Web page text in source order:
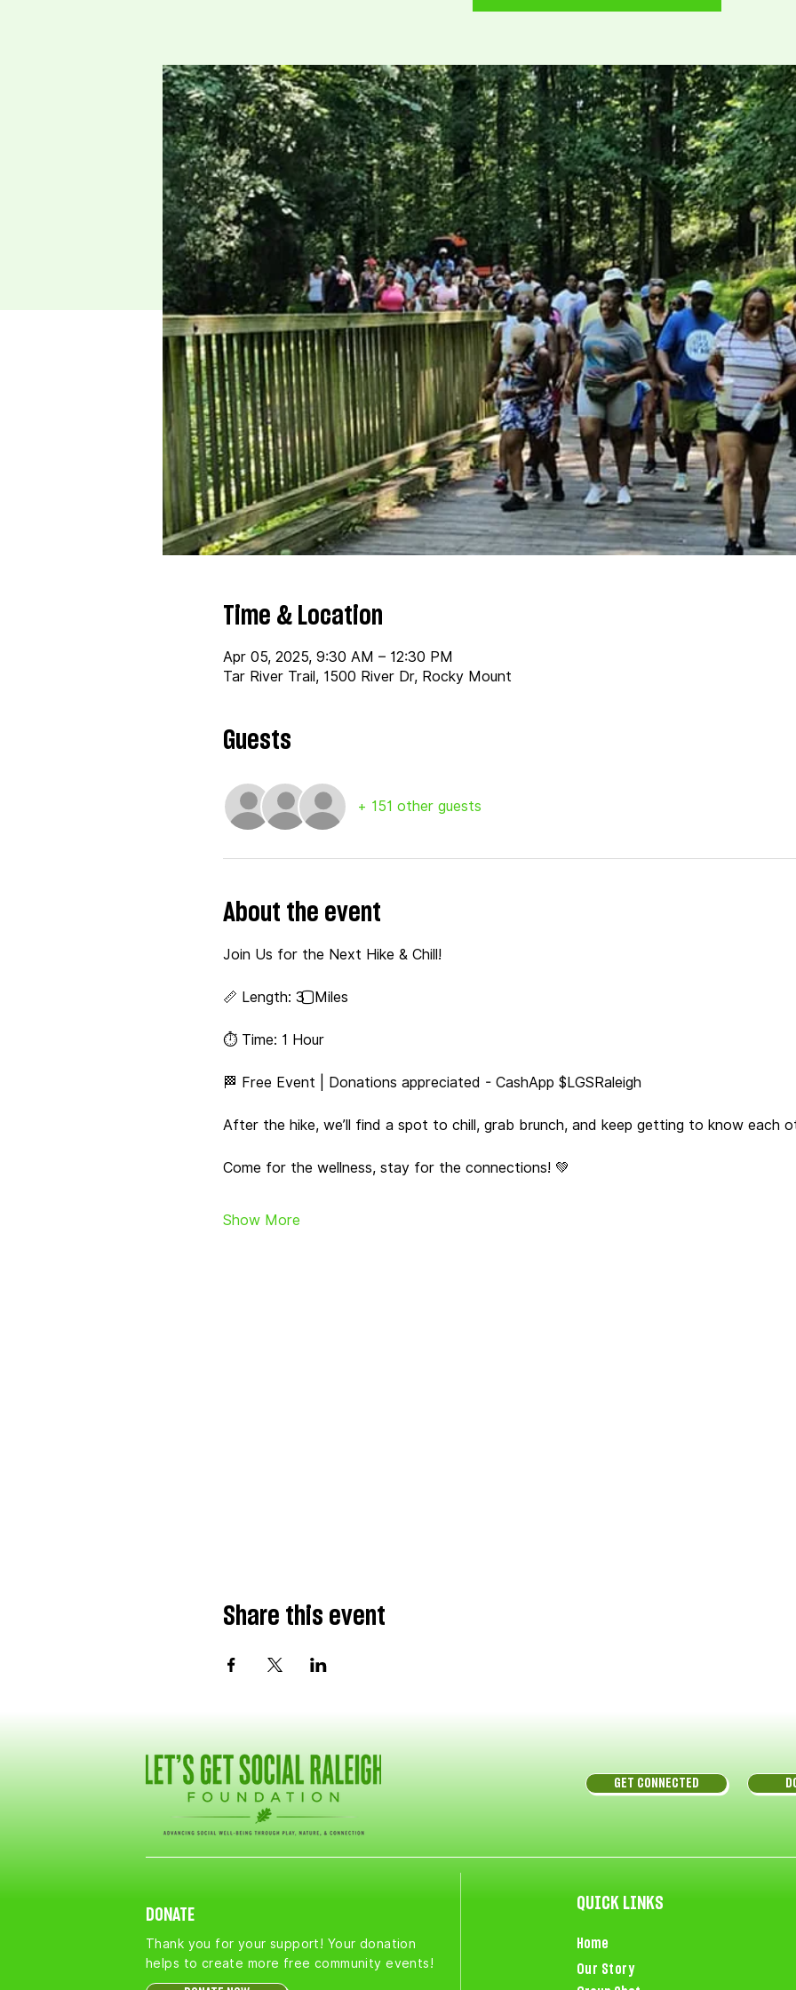
Time & Location
Apr 05, 2025, 9:30 AM – 12:30 PM
Tar River Trail, 1500 River Dr, Rocky Mount
Guests
+ 151 other guests
About the event
Join Us for the Next Hike & Chill!
📏 Length: 3️⃣ Miles
⏱️ Time: 1 Hour
🏁 Free Event | Donations appreciated - CashApp $LGSRaleigh
After the hike, we’ll find a spot to chill, grab brunch, and keep getting to know each
Come for the wellness, stay for the connections! 💚
Show More
Share this event
GET CONNECTED
DONATE
Thank you for your support! Your donation
helps to create more free community events!
QUICK LINKS
Home
Our Story